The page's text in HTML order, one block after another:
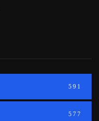
591
577